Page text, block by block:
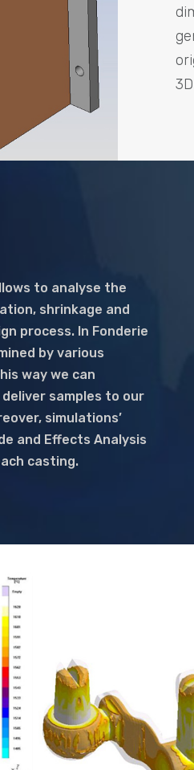
to analyse the
shrinkage and
process. In Fonderie
by various
way we can
samples to our
simulations’
and Effects Analysis
casting.